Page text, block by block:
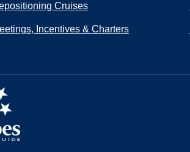
Cruises
Incentives & Charters